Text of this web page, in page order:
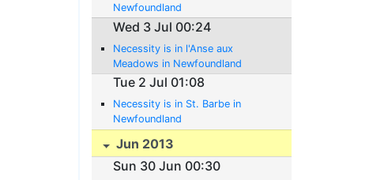
Newfoundland
Wed 3 Jul 00:24
Necessity is in l'Anse aux
Meadows in Newfoundland
Tue 2 Jul 01:08
Necessity is in St. Barbe in
Newfoundland
Jun 2013
Sun 30 Jun 00:30